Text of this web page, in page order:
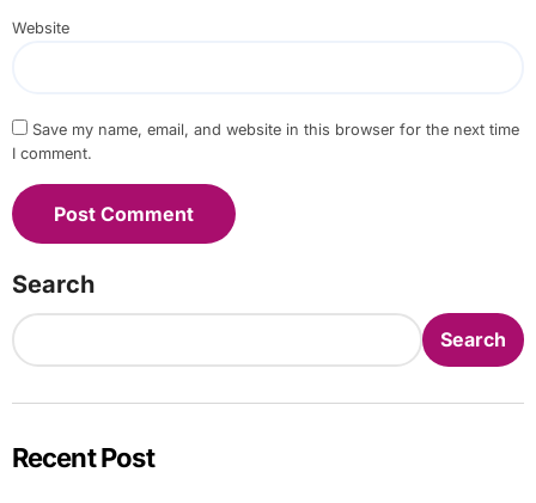
Website
Save my name, email, and website in this browser for the next time
I comment.
Search
Search
Recent Post